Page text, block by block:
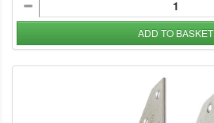
ADD TO BASKET